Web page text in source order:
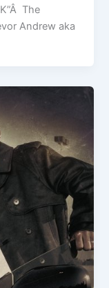
The
Andrew aka